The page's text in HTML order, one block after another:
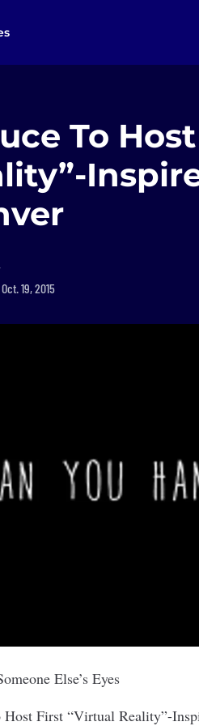
To
19, 2015
Else’s Eyes
Host First “Virtual Reality”-